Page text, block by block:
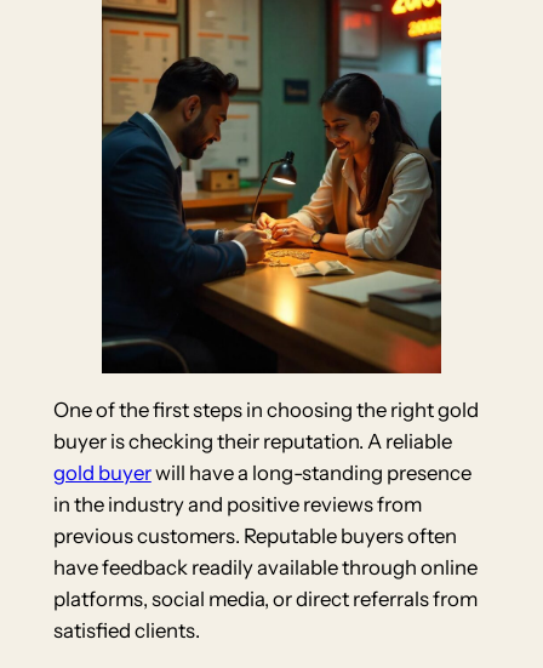
One of the first steps in choosing the right gold
buyer is checking their reputation. A reliable
gold buyerwill have a long-standing presence
in the industry and positive reviews from
previous customers. Reputable buyers often
have feedback readily available through online
platforms, social media, or direct referrals from
satisfied clients.